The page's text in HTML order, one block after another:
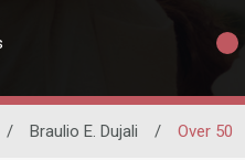
/ Braulio E. Dujali / Over 50